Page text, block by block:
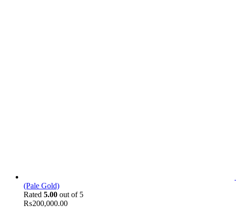
(Pale Gold)
Rated 5.00 out of 5
₨200,000.00